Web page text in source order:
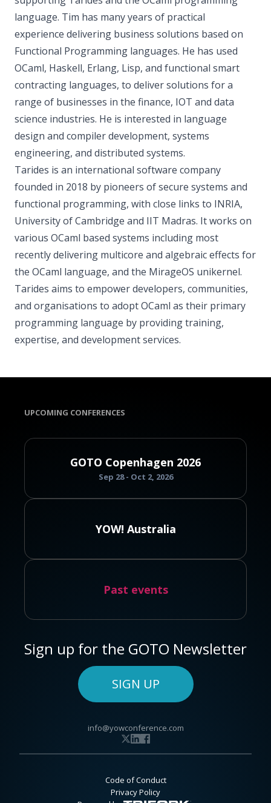
language. Tim has many years of practical
experience delivering business solutions based on
Functional Programming languages. He has used
OCaml, Haskell, Erlang, Lisp, and functional smart
contracting languages, to deliver solutions for a
range of businesses in the finance, IOT and data
science industries. He is interested in language
design and compiler development, systems
engineering, and distributed systems.
Tarides is an international software company
founded in 2018 by pioneers of secure systems and
functional programming, with close links to INRIA,
University of Cambridge and IIT Madras. It works on
various OCaml based systems including most
recently delivering multicore and algebraic effects for
the OCaml language, and the MirageOS unikernel.
Tarides aims to empower developers, communities,
and organisations to adopt OCaml as their primary
programming language by providing training,
expertise, and development services.
UPCOMING CONFERENCES
GOTO Copenhagen 2026
Sep 28 - Oct 2, 2026
YOW! Australia
Past events
Sign up for the GOTO Newsletter
SIGN UP
info@yowconference.com
Code of Conduct
Privacy Policy